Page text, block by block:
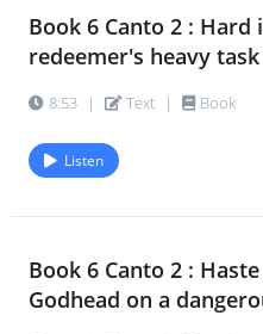
Book 6 Canto 2 :
redeemer's heavy task
8:53 | Text | Book
Listen
Book 6 Canto 2 :
Godhead on a